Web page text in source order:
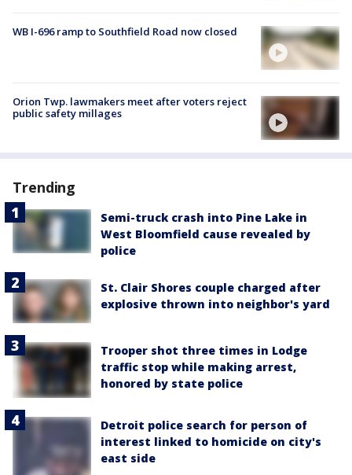
WB I-696 ramp to Southfield Road now closed
Orion Twp. lawmakers meet after voters reject
public safety millages
Trending
Semi-truck crash into Pine Lake in
West Bloomfield cause revealed by
police
St. Clair Shores couple charged after
explosive thrown into neighbor's yard
Trooper shot three times in Lodge
traffic stop while making arrest,
honored by state police
Detroit police search for person of
interest linked to homicide on city's
east side